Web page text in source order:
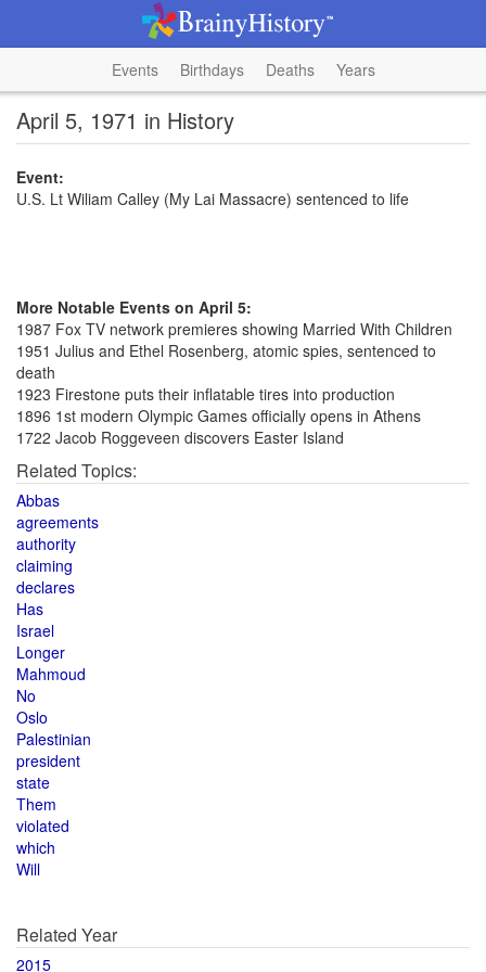
Events Birthdays Deaths Years
April 5, 1971 in History
Event:
U.S. Lt Wiliam Calley (My Lai Massacre) sentenced to life
More Notable Events on April 5:
1987 Fox TV network premieres showing Married With Children
1951 Julius and Ethel Rosenberg, atomic spies, sentenced to
death
1923 Firestone puts their inflatable tires into production
1896 1st modern Olympic Games officially opens in Athens
1722 Jacob Roggeveen discovers Easter Island
Related Topics:
Abbas
agreements
authority
claiming
declares
Has
Israel
Longer
Mahmoud
No
Oslo
Palestinian
president
state
Them
violated
which
Will
Related Year
2015